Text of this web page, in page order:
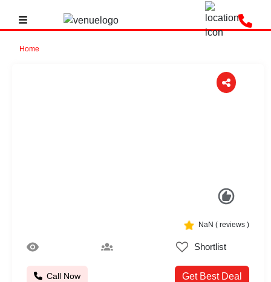
Home
NaN ( reviews )
Shortlist
Call Now Get Best Deal